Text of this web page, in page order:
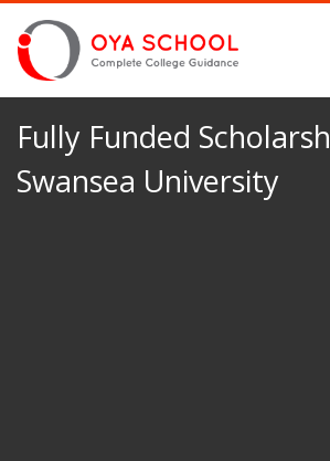
Fully Funded
Swansea University